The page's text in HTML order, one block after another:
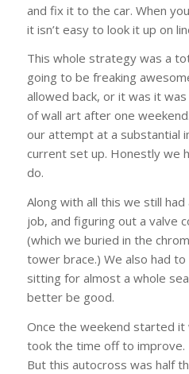
and fix it to the car. When
it isn’t easy to look it up on
This whole strategy was a
going to be freaking
allowed back, or it was it
of wall art after one
our attempt at a substantial
current set up. Honestly we
do.
Along with all this we still
job, and figuring out a valve
(which we buried in the
tower brace.) We also had
sitting for almost a whole
better be good.
Once the weekend started
took the time off to improve.
But this autocross was half